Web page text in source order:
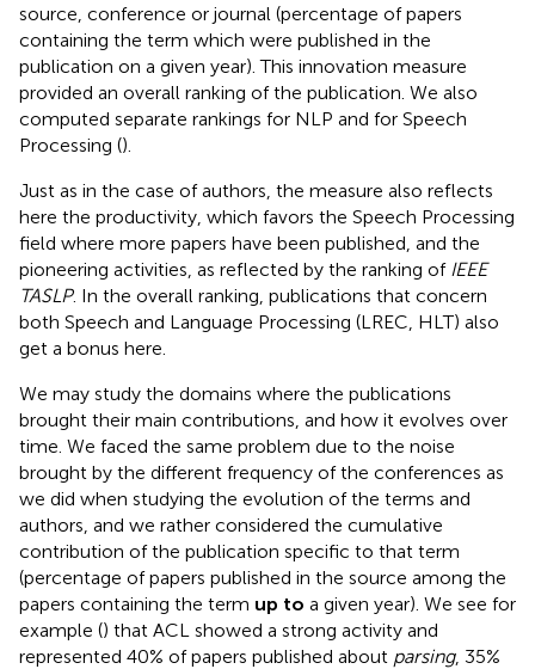
source, conference or journal (percentage of papers
containing the term which were published in the
publication on a given year). This innovation measure
provided an overall ranking of the publication. We also
computed separate rankings for NLP and for Speech
Processing ().
Just as in the case of authors, the measure also reflects
here the productivity, which favors the Speech Processing
field where more papers have been published, and the
pioneering activities, as reflected by the ranking of IEEE
TASLP. In the overall ranking, publications that concern
both Speech and Language Processing (LREC, HLT) also
get a bonus here.
We may study the domains where the publications
brought their main contributions, and how it evolves over
time. We faced the same problem due to the noise
brought by the different frequency of the conferences as
we did when studying the evolution of the terms and
authors, and we rather considered the cumulative
contribution of the publication specific to that term
(percentage of papers published in the source among the
papers containing the term up to a given year). We see for
example () that ACL showed a strong activity and
represented 40% of papers published about parsing, 35%